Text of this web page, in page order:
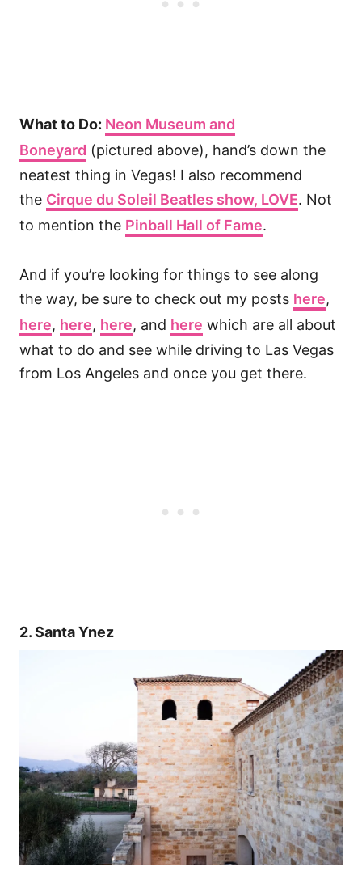
What to Do: Neon Museum and
Boneyard (pictured above), hand’s down the
neatest thing in Vegas! I also recommend
the Cirque du Soleil Beatles show, LOVE. Not
to mention the Pinball Hall of Fame.
And if you’re looking for things to see along
the way, be sure to check out my posts here,
here, here, here, and here which are all about
what to do and see while driving to Las Vegas
from Los Angeles and once you get there.
2. Santa Ynez